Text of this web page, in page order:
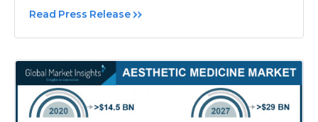
Read Press Release